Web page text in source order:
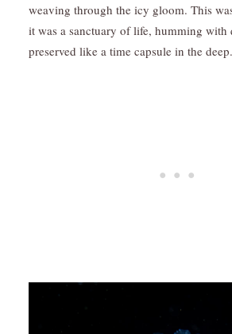
weaving through the icy gloom. This
it was a sanctuary of life, humming with
preserved like a time capsule in the deep.